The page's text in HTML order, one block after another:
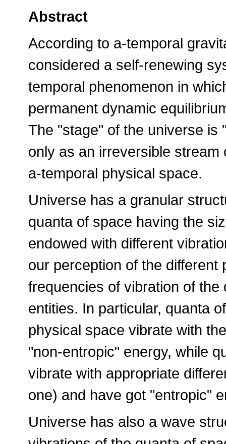
Abstract
According to a-temporal
considered a self-renewing
temporal phenomenon in
permanent dynamic
The "stage" of the universe is
only as an irreversible
a-temporal physical space.
Universe has a granular
quanta of space having the
endowed with different
our perception of the different
frequencies of vibration of
entities. In particular, quanta
physical space vibrate with
"non-entropic" energy, while
vibrate with appropriate
one) and have got "entropic"
Universe has also a wave